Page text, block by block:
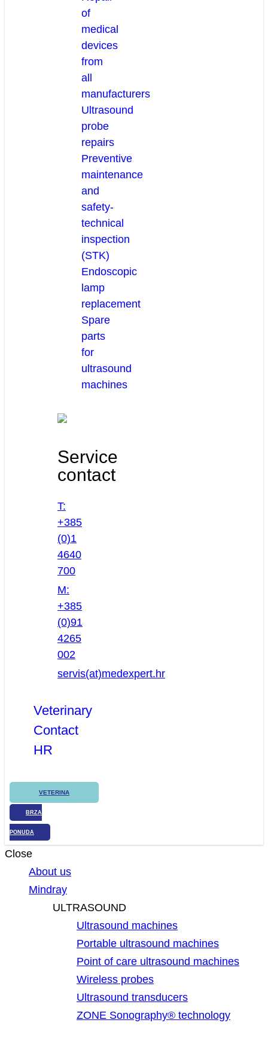
of
medical
devices
from
all
manufacturers
Ultrasound
probe
repairs
Preventive
maintenance
and
safety-
technical
inspection
(STK)
Endoscopic
lamp
replacement
Spare
parts
for
ultrasound
machines
Service
contact
T:
+385
(0)1
4640
700
M:
+385
(0)91
4265
002
servis(at)medexpert.hr
Veterinary
Contact
HR
VETERINA
BRZA
PONUDA
Close
About us
Mindray
ULTRASOUND
Ultrasound machines
Portable ultrasound machines
Point of care ultrasound machines
Wireless probes
Ultrasound transducers
ZONE Sonography® technology